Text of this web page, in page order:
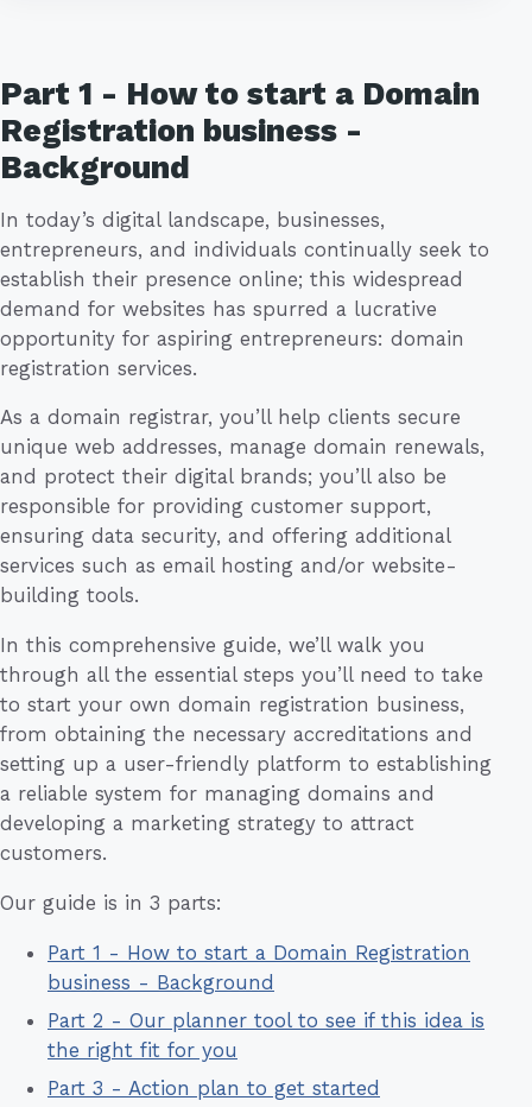
Part 1 - How to start a Domain
Registration business -
Background
In today’s digital landscape, businesses,
entrepreneurs, and individuals continually seek to
establish their presence online; this widespread
demand for websites has spurred a lucrative
opportunity for aspiring entrepreneurs: domain
registration services.
As a domain registrar, you’ll help clients secure
unique web addresses, manage domain renewals,
and protect their digital brands; you’ll also be
responsible for providing customer support,
ensuring data security, and offering additional
services such as email hosting and/or website-
building tools.
In this comprehensive guide, we’ll walk you
through all the essential steps you’ll need to take
to start your own domain registration business,
from obtaining the necessary accreditations and
setting up a user-friendly platform to establishing
a reliable system for managing domains and
developing a marketing strategy to attract
customers.
Our guide is in 3 parts:
Part 1 - How to start a Domain Registration
business - Background
Part 2 - Our planner tool to see if this idea is
the right fit for you
Part 3 - Action plan to get started